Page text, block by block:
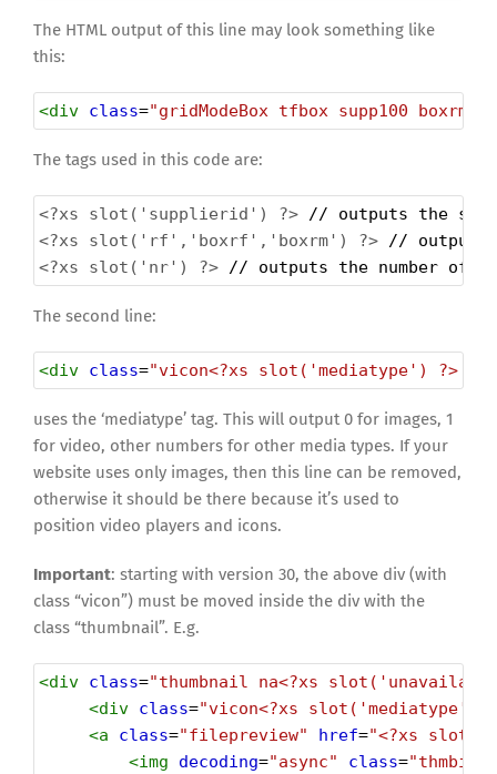
The HTML output of this line may look something like
this:
<div class="gridModeBox tfbox supp100 boxrm"
The tags used in this code are:
<?xs slot('supplierid') ?> // outputs the
<?xs
slot('rf','boxrf','boxrm') ?> // outputs
<?xs
slot('nr') ?> // outputs the number of
The second line:
<div class="vicon<?xs slot('mediatype') ?>
uses the ‘mediatype’ tag. This will output 0 for images, 1
for video, other numbers for other media types. If your
website uses only images, then this line can be removed,
otherwise it should be there because it’s used to
position video players and icons.
Important: starting with version 30, the above div (with
class “vicon”) must be moved inside the div with the
class “thumbnail”. E.g.
<div class="thumbnail na<?xs
<div class="vicon<?xs slot('mediatype')
<a class="filepreview" href="<?xs
<img decoding="async" class="thmbimg"